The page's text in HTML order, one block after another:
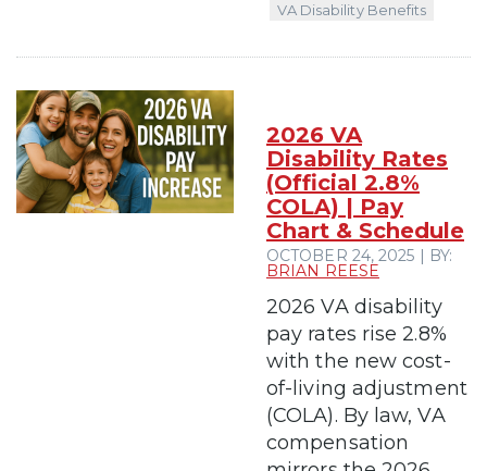
VA Disability Benefits
2026 VA
Disability Rates
(Official 2.8%
COLA) | Pay
Chart & Schedule
OCTOBER 24, 2025 | BY:
BRIAN REESE
2026 VA disability
pay rates rise 2.8%
with the new cost-
of-living adjustment
(COLA). By law, VA
compensation